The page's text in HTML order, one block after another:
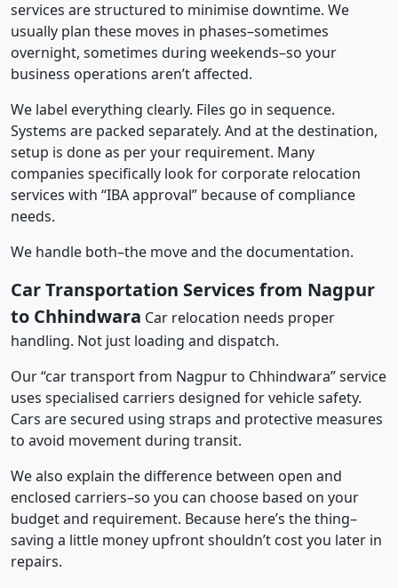
services are structured to minimise downtime. We
usually plan these moves in phases–sometimes
overnight, sometimes during weekends–so your
business operations aren’t affected.
We label everything clearly. Files go in sequence.
Systems are packed separately. And at the destination,
setup is done as per your requirement. Many
companies specifically look for corporate relocation
services with “IBA approval” because of compliance
needs.
We handle both–the move and the documentation.
Car Transportation Services from Nagpur
to Chhindwara Car relocation needs proper
handling. Not just loading and dispatch.
Our “car transport from Nagpur to Chhindwara” service
uses specialised carriers designed for vehicle safety.
Cars are secured using straps and protective measures
to avoid movement during transit.
We also explain the difference between open and
enclosed carriers–so you can choose based on your
budget and requirement. Because here’s the thing–
saving a little money upfront shouldn’t cost you later in
repairs.